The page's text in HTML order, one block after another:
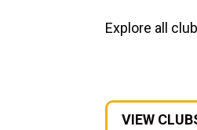
Explore all
VIEW